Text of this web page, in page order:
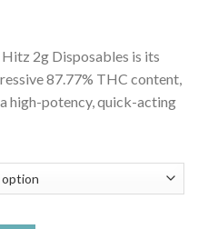
2g Disposables is its
87.77% THC content,
high-potency, quick-acting